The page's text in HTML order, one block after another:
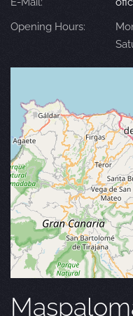
Opening Hours: